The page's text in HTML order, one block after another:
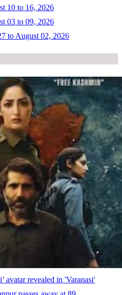
10 to 16, 2026
03 to 09, 2026
to August 02, 2026
avatar revealed in 'Varanasi'